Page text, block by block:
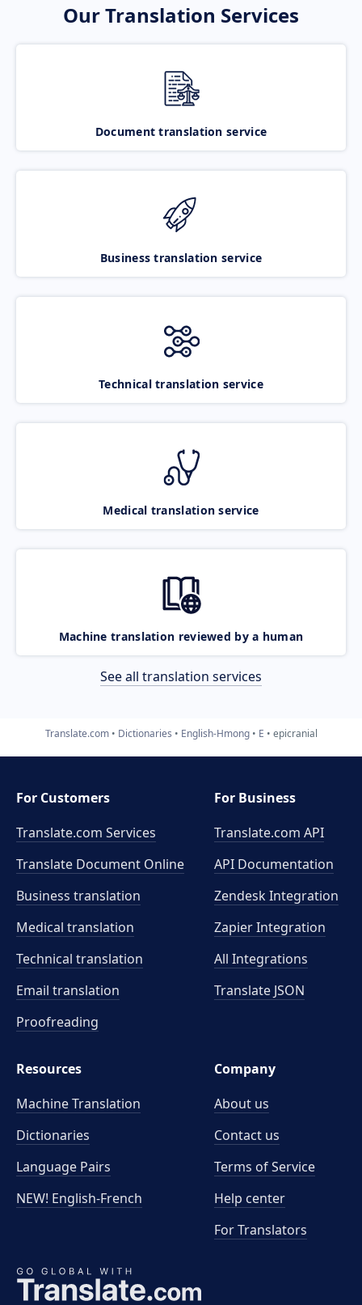
Our Translation Services
Document translation service
Business translation service
Technical translation service
Medical translation service
Machine translation reviewed by a human
See all translation services
Translate.com Dictionaries English-Hmong E epicranial
For Customers
Translate.com Services
Translate Document Online
Business translation
Medical translation
Technical translation
Email translation
Proofreading
For Business
Translate.com API
API Documentation
Zendesk Integration
Zapier Integration
All Integrations
Translate JSON
Resources
Machine Translation
Dictionaries
Language Pairs
NEW! English-French
Company
About us
Contact us
Terms of Service
Help center
For Translators